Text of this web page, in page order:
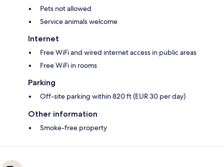
Pets not allowed
Service animals welcome
Internet
Free WiFi and wired internet access in public areas
Free WiFi in rooms
Parking
Off-site parking within 820 ft (EUR 30 per day)
Other information
Smoke-free property